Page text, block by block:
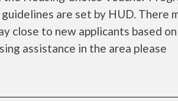
are set by HUD. There
close to new applicants based
assistance in the area please